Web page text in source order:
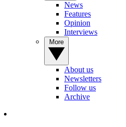
News
Features
Opinion
Interviews
About us
Newsletters
Follow us
Archive